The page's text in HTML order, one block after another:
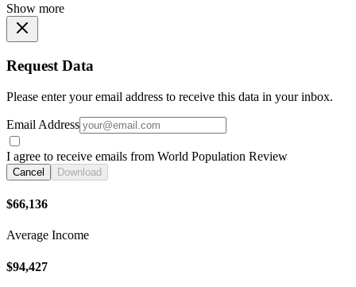
Show more
Request Data
Please enter your email address to receive this data in your inbox.
Email Address
I agree to receive emails from World Population Review
Cancel Download
$66,136
Average Income
$94,427